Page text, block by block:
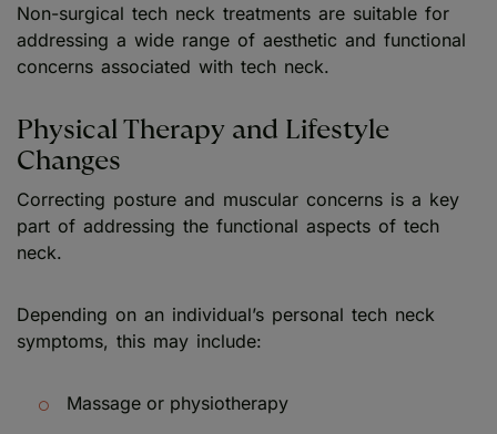
Non-surgical tech neck treatments are suitable for
addressing a wide range of aesthetic and functional
concerns associated with tech neck.
Physical Therapy and Lifestyle
Changes
Correcting posture and muscular concerns is a key
part of addressing the functional aspects of tech
neck.
Depending on an individual’s personal tech neck
symptoms, this may include:
Massage or physiotherapy